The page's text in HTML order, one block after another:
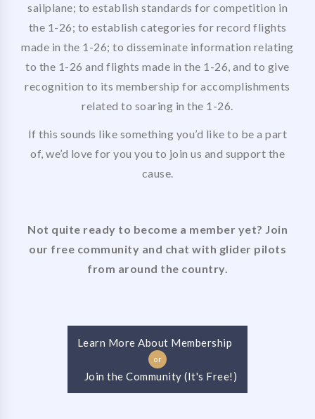
sailplane; to establish standards for competition in
the 1-26; to establish categories for record flights
made in the 1-26; to disseminate information relating
to the 1-26 and flights made in the 1-26, and to give
recognition to its membership for accomplishments
related to soaring in the 1-26.
If this sounds like something you’d like to be a part
of, we’d love for you you to join us and support the
cause.
Not quite ready to become a member yet? Join
our free community and chat with glider pilots
from around the country.
Learn More About Membership
or
Join the Community (It's Free!)